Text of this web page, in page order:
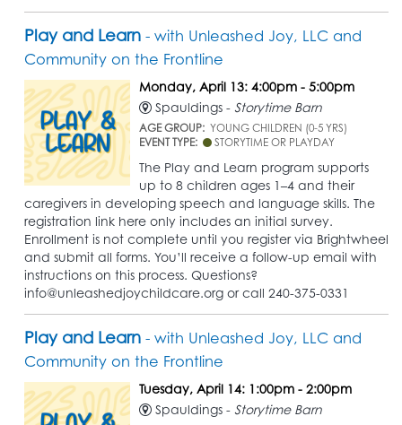
Play and Learn - with Unleashed Joy, LLC and
Community on the Frontline
Monday, April 13: 4:00pm - 5:00pm
Spauldings - Storytime Barn
AGE GROUP: YOUNG CHILDREN (0-5 YRS)
EVENT TYPE:
STORYTIME OR PLAYDAY
The Play and Learn program supports
up to 8 children ages 1–4 and their
caregivers in developing speech and language skills. The
registration link here only includes an initial survey.
Enrollment is not complete until you register via Brightwheel
and submit all forms. You’ll receive a follow-up email with
instructions on this process. Questions?
info@unleashedjoychildcare.org or call 240-375-0331
Play and Learn - with Unleashed Joy, LLC and
Community on the Frontline
Tuesday, April 14: 1:00pm - 2:00pm
Spauldings - Storytime Barn